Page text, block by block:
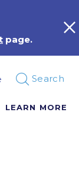
page.
Search
LEARN MORE